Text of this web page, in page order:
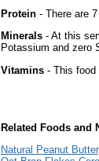
Protein - There are
Minerals - At this
Potassium and zero
Vitamins - This
Related Foods and
Natural Peanut